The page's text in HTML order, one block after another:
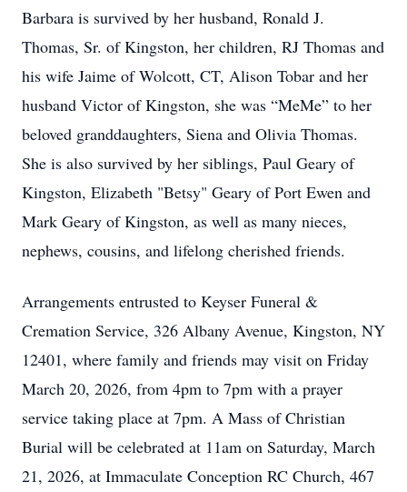
Barbara is survived by her husband, Ronald J.
Thomas, Sr. of Kingston, her children, RJ Thomas and
his wife Jaime of Wolcott, CT, Alison Tobar and her
husband Victor of Kingston, she was “MeMe” to her
beloved granddaughters, Siena and Olivia Thomas.
She is also survived by her siblings, Paul Geary of
Kingston, Elizabeth "Betsy" Geary of Port Ewen and
Mark Geary of Kingston, as well as many nieces,
nephews, cousins, and lifelong cherished friends.
Arrangements entrusted to Keyser Funeral &
Cremation Service, 326 Albany Avenue, Kingston, NY
12401, where family and friends may visit on Friday
March 20, 2026, from 4pm to 7pm with a prayer
service taking place at 7pm. A Mass of Christian
Burial will be celebrated at 11am on Saturday, March
21, 2026, at Immaculate Conception RC Church, 467